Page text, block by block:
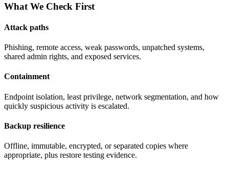
What We Check First
Attack paths
Phishing, remote access, weak passwords, unpatched systems,
shared admin rights, and exposed services.
Containment
Endpoint isolation, least privilege, network segmentation, and how
quickly suspicious activity is escalated.
Backup resilience
Offline, immutable, encrypted, or separated copies where
appropriate, plus restore testing evidence.